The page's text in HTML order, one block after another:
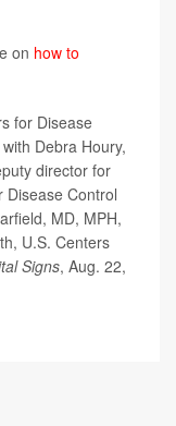
on how to
for Disease
Debra Houry,
director for
Disease Control
MD, MPH,
U.S. Centers
Signs, Aug. 22,